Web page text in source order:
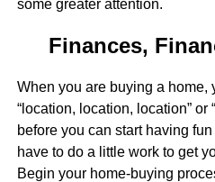
some greater attention.
Finances,
When you are buying a home,
“location, location, location” or
before you can start having
have to do a little work to get
Begin your home-buying